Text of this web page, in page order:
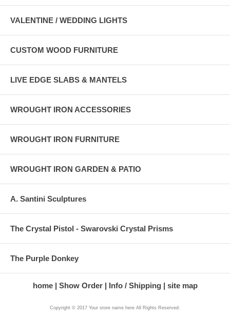
VALENTINE / WEDDING LIGHTS
CUSTOM WOOD FURNITURE
LIVE EDGE SLABS & MANTELS
WROUGHT IRON ACCESSORIES
WROUGHT IRON FURNITURE
WROUGHT IRON GARDEN & PATIO
A. Santini Sculptures
The Crystal Pistol - Swarovski Crystal Prisms
The Purple Donkey
home Show Order Info / Shipping site map
Copyright © 2017 Your store name here All Rights Reserved.